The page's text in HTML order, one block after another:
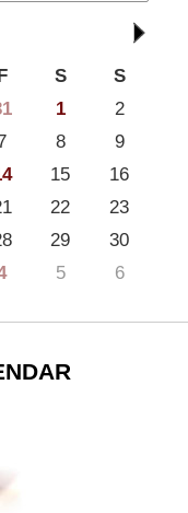
S
S
1
2
8
9
15
16
22
23
29
30
5 6